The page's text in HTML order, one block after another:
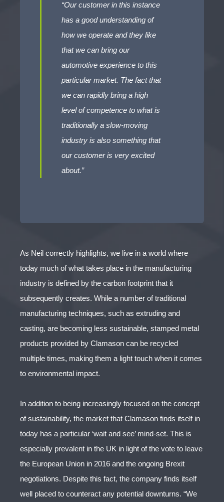
“Our customer in this instance
has a good understanding of
how we operate and they like
that we can bring our
automotive experience to this
particular market. The fact that
we can rapidly bring a high
level of competence to what is
traditionally a slow-moving
industry is also something that
our customer is very excited
about.”
As Neil correctly highlights, we live in a world where
today much of what takes place in the manufacturing
industry is defined by the carbon footprint that it
subsequently creates. While a number of traditional
manufacturing techniques, such as extruding and
casting, are becoming less sustainable, stamped metal
products provided by Clamason can be recycled
multiple times, making them a light touch when it comes
to environmental impact.
In addition to being increasingly focused on the concept
of sustainability, the market that Clamason finds itself in
today has a particular ‘wait and see’ mind-set. This is
especially prevalent in the UK in light of the vote to leave
the European Union in 2016 and the ongoing Brexit
negotiations. Despite this fact, the company finds itself
well placed to counteract any potential downturns. “We